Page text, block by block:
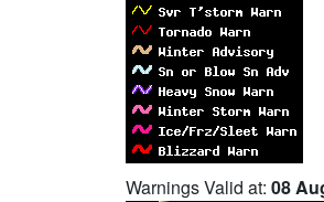
Warnings Valid at: 08